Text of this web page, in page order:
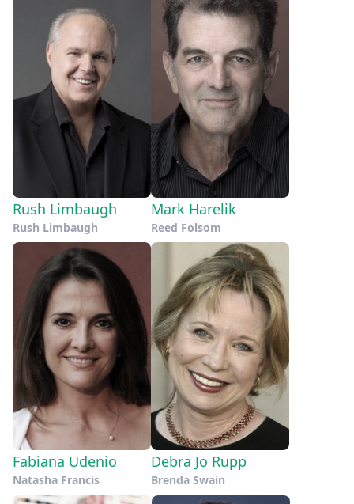
Rush Limbaugh
Rush Limbaugh
Mark Harelik
Reed Folsom
Fabiana Udenio
Natasha Francis
Debra Jo Rupp
Brenda Swain